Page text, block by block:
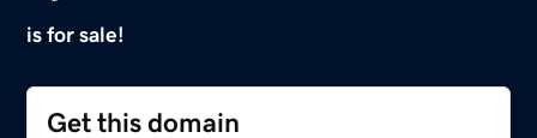
is for sale!
Get this domain